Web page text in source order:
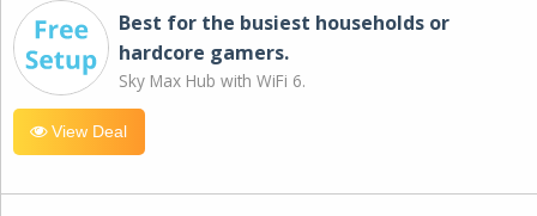
Best for the busiest households or
hardcore gamers.
Sky Max Hub with WiFi 6.
View Deal